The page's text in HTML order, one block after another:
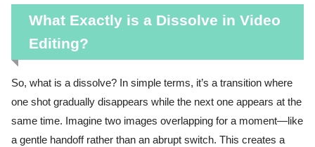
What Exactly is a Dissolve in Video
Editing?
So, what is a dissolve? In simple terms, it’s a transition where
one shot gradually disappears while the next one appears at the
same time. Imagine two images overlapping for a moment—like
a gentle handoff rather than an abrupt switch. This creates a